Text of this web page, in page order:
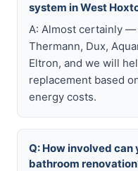
system in West
A: Almost certainly —
Thermann, Dux,
Eltron, and we will
replacement based
energy costs.
Q: How involved can
bathroom